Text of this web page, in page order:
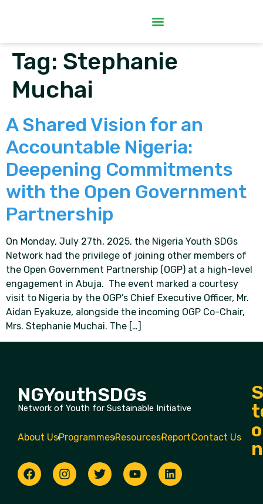
Tag: Stephanie
Muchai
A Shared Vision for an
Accountable Nigeria:
Deepening Commitments
with the Open Government
Partnership
On Monday, July 27th, 2025, the Nigeria Youth SDGs
Network had the privilege of joining other members of
the Open Government Partnership (OGP) at a high-level
engagement in Abuja. The event marked a courtesy
visit to Nigeria by the OGP’s Chief Executive Officer, Mr.
Aidan Eyakuze, alongside the incoming OGP Co-Chair,
Mrs. Stephanie Muchai. The […]
NGYouthSDGs
Network of Youth for Sustainable Initiative
About UsProgrammesResourcesReportContact Us